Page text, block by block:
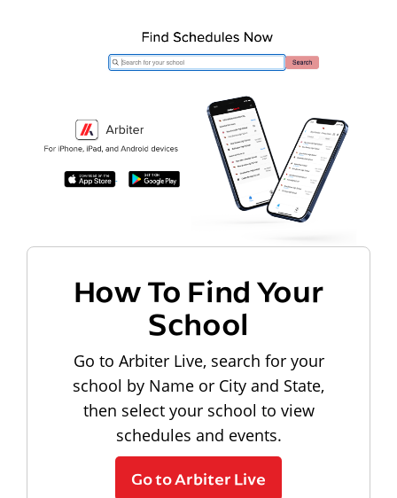
How To Find Your
School
Go to Arbiter Live, search for your
school by Name or City and State,
then select your school to view
schedules and events.
Go to Arbiter Live